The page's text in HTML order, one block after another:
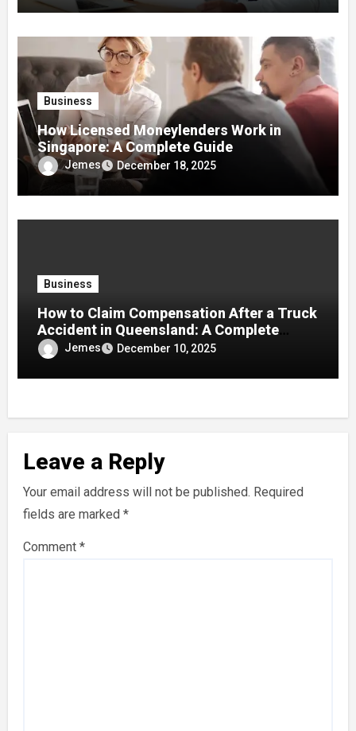
Business
How Licensed Moneylenders Work in
Singapore: A Complete Guide
Jemes December 18, 2025
Business
How to Claim Compensation After a Truck
Accident in Queensland: A Complete
GuideJemes December 10, 2025
Leave a Reply
Your email address will not be published. Required
fields are marked *
Comment *